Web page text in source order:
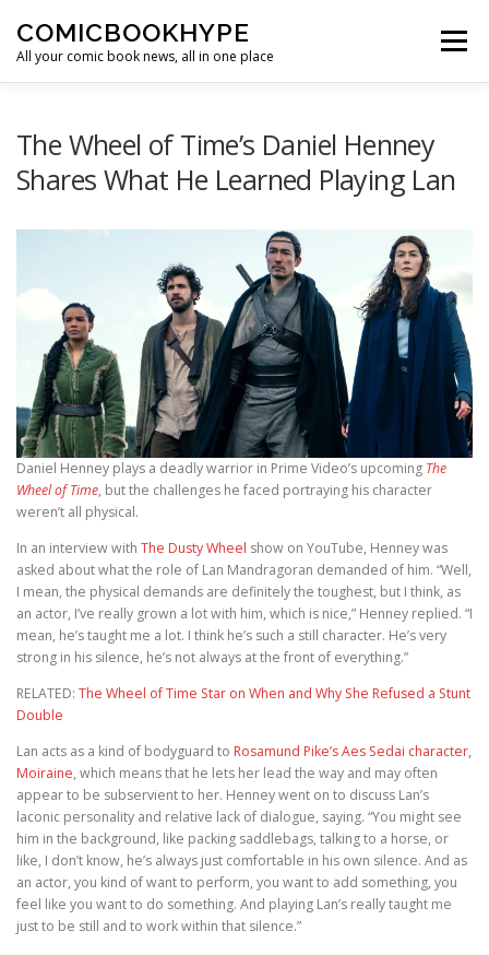
COMICBOOKHYPE
All your comic book news, all in one place
Menu
The Wheel of Time’s Daniel Henney
Shares What He Learned Playing Lan
Daniel Henney plays a deadly warrior in Prime Video’s upcoming The
Wheel of Time, but the challenges he faced portraying his character
weren’t all physical.
In an interview with The Dusty Wheel show on YouTube, Henney was
asked about what the role of Lan Mandragoran demanded of him. “Well,
I mean, the physical demands are definitely the toughest, but I think, as
an actor, I’ve really grown a lot with him, which is nice,” Henney replied. “I
mean, he’s taught me a lot. I think he’s such a still character. He’s very
strong in his silence, he’s not always at the front of everything.”
RELATED: The Wheel of Time Star on When and Why She Refused a Stunt
Double
Lan acts as a kind of bodyguard to Rosamund Pike’s Aes Sedai character,
Moiraine, which means that he lets her lead the way and may often
appear to be subservient to her. Henney went on to discuss Lan’s
laconic personality and relative lack of dialogue, saying. “You might see
him in the background, like packing saddlebags, talking to a horse, or
like, I don’t know, he’s always just comfortable in his own silence. And as
an actor, you kind of want to perform, you want to add something, you
feel like you want to do something. And playing Lan’s really taught me
just to be still and to work within that silence.”